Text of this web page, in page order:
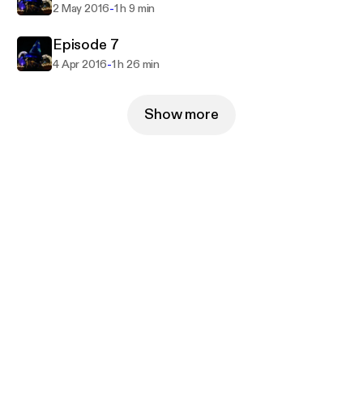
2 May 2016-1 h 9 min
Episode 7
4 Apr 2016-1 h 26 min
Show more